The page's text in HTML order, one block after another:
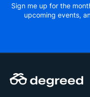
Sign me up for the
upcoming events,